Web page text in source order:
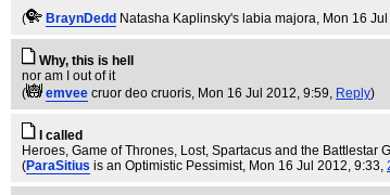
( BraynDedd Natasha Kaplinsky's labia majora, Mon 16
Why, this is hell
nor am I out of it
(
emvee cruor deo cruoris, Mon 16 Jul 2012, 9:59, Reply)
I called
Heroes, Game of Thrones, Lost, Spartacus and the Battlestar
(ParaSitius is an Optimistic Pessimist, Mon 16 Jul 2012, 9:33,